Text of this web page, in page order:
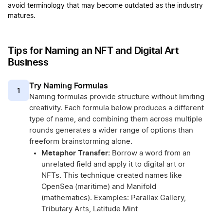
avoid terminology that may become outdated as the industry
matures.
Tips for Naming an NFT and Digital Art
Business
1 Try Naming Formulas
Naming formulas provide structure without limiting
creativity. Each formula below produces a different
type of name, and combining them across multiple
rounds generates a wider range of options than
freeform brainstorming alone.
Metaphor Transfer: Borrow a word from an
unrelated field and apply it to digital art or
NFTs. This technique created names like
OpenSea (maritime) and Manifold
(mathematics). Examples: Parallax Gallery,
Tributary Arts, Latitude Mint